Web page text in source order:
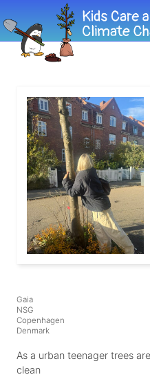
Gaia
NSG
Copenhagen
Denmark
As a urban teenager trees
clean